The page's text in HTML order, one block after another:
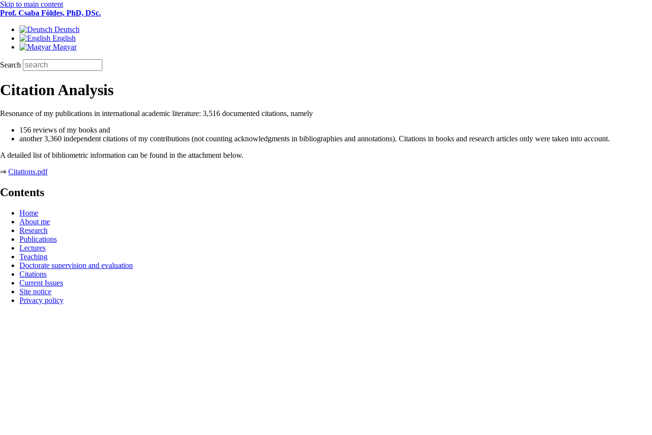
Skip to main content
Prof. Csaba Földes, PhD, DSc.
Deutsch
English
Magyar
Search
Citation Analysis
Resonance of my publications in international academic literature: 3,516 documented citations, namely
156 reviews of my books and
another 3,360 independent citations of my contributions (not counting acknowledgments in bibliographies and annotations). Citations in books and research articles only were taken into account.
A detailed list of bibliometric information can be found in the attachment below.
⇒ Citations.pdf
Contents
Home
About me
Research
Publications
Lectures
Teaching
Doctorate supervision and evaluation
Citations
Current Issues
Site notice
Privacy policy